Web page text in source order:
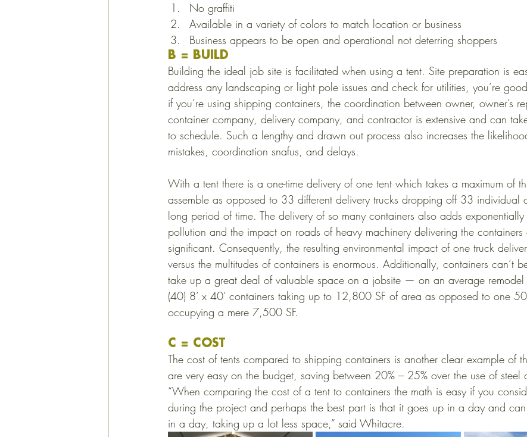
No graffiti
Available in a variety of colors to match location or business
Business appears to be open and operational not deterring shoppers
B = BUILD
Building the ideal job site is facilitated when using a tent. Site preparation is
address any landscaping or light pole issues and check for utilities, you’re
if you’re using shipping containers, the coordination between owner, owner’s
container company, delivery company, and contractor is extensive and can
to schedule. Such a lengthy and drawn out process also increases the
mistakes, coordination snafus, and delays.
With a tent there is a one-time delivery of one tent which takes a maximum of
assemble as opposed to 33 different delivery trucks dropping off 33 individual
long period of time. The delivery of so many containers also adds
pollution and the impact on roads of heavy machinery delivering the
significant. Consequently, the resulting environmental impact of one truck
versus the multitudes of containers is enormous. Additionally, containers can’t
take up a great deal of valuable space on a jobsite — on an average remodel
(40) 8’ x 40’ containers taking up to 12,800 SF of area as opposed to one
occupying a mere 7,500 SF.
C = COST
The cost of tents compared to shipping containers is another clear example of
are very easy on the budget, saving between 20% – 25% over the use of steel
“When comparing the cost of a tent to containers the math is easy if you
during the project and perhaps the best part is that it goes up in a day and
in a day, taking up a lot less space,” said Whitacre.